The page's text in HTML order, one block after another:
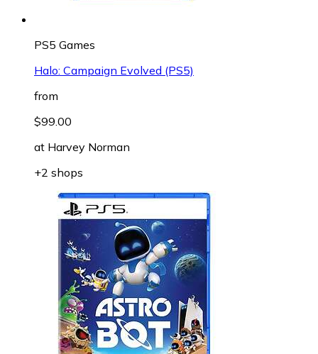
PS5 Games
Halo: Campaign Evolved (PS5)
from
$99.00
at Harvey Norman
+2 shops